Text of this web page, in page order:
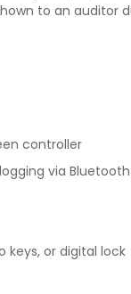
to an auditor
controller
via Bluetooth
keys, or digital lock